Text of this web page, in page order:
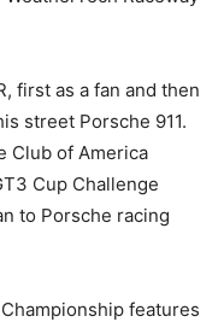
first as a fan and then
street Porsche 911.
Club of America
Cup Challenge
to Porsche racing
features